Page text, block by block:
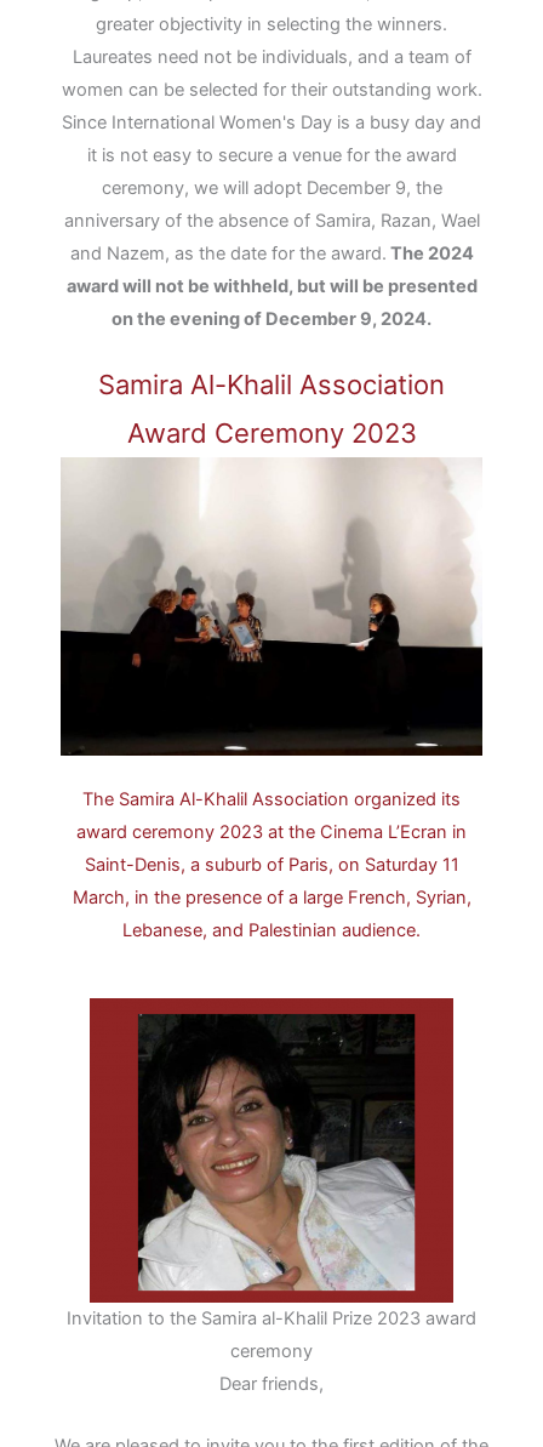
greater objectivity in selecting the winners.
Laureates need not be individuals, and a team of
women can be selected for their outstanding work.
Since International Women's Day is a busy day and
it is not easy to secure a venue for the award
ceremony, we will adopt December 9, the
anniversary of the absence of Samira, Razan, Wael
and Nazem, as the date for the award. The 2024
award will not be withheld, but will be presented
on the evening of December 9, 2024.
Samira Al-Khalil Association
Award Ceremony 2023
The Samira Al-Khalil Association organized its
award ceremony 2023 at the Cinema L’Ecran in
Saint-Denis, a suburb of Paris, on Saturday 11
March, in the presence of a large French, Syrian,
Lebanese, and Palestinian audience.
Invitation to the Samira al-Khalil Prize 2023 award
ceremony
Dear friends,